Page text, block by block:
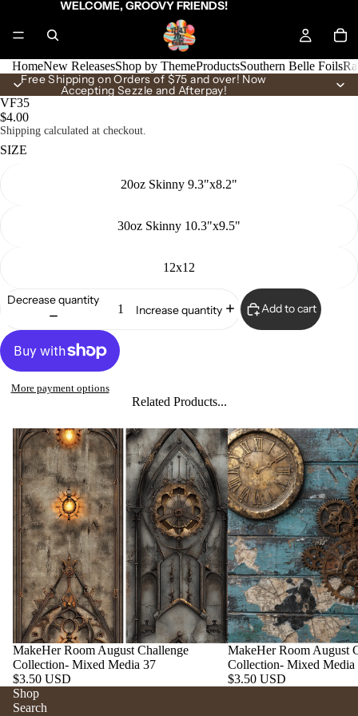
WELCOME, GROOVY FRIENDS!
HomeNew ReleasesShop by ThemeProductsSouthern Belle Foils
Free Shipping on Orders of $75 and over! Now
Accepting Sezzle and Afterpay!
VF35
$4.00
Shipping calculated at checkout.
SIZE
20oz Skinny 9.3"x8.2"
30oz Skinny 10.3"x9.5"
12x12
Decrease quantity
Increase quantity Add to cart
More payment options
Related Products...
MakeHer Room August Challenge
Collection- Mixed Media 37
$3.50 USD
MakeHer Room August
Collection- Mixed Media
$3.50 USD
Shop
Search